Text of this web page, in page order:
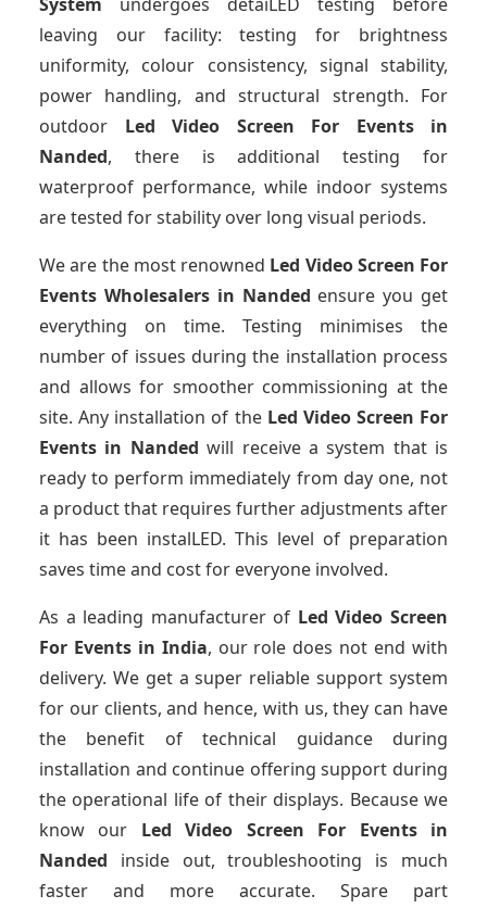
leaving our facility: testing for brightness
uniformity, colour consistency, signal stability,
power handling, and structural strength. For
outdoor Led Video Screen For Events in
Nanded, there is additional testing for
waterproof performance, while indoor systems
are tested for stability over long visual periods.
We are the most renowned Led Video Screen For
Events Wholesalersin Nanded ensure you get
everything on time. Testing minimises the
number of issues during the installation process
and allows for smoother commissioning at the
site. Any installation of the Led Video Screen For
Events in Nanded will receive a system that is
ready to perform immediately from day one, not
a product that requires further adjustments after
it has been instalLED. This level of preparation
saves time and cost for everyone involved.
As a leading manufacturer of Led Video Screen
For Events in India, our role does not end with
delivery. We get a super reliable support system
for our clients, and hence, with us, they can have
the benefit of technical guidance during
installation and continue offering support during
the operational life of their displays. Because we
know our Led Video Screen For Events in
Nanded inside out, troubleshooting is much
faster and more accurate. Spare part